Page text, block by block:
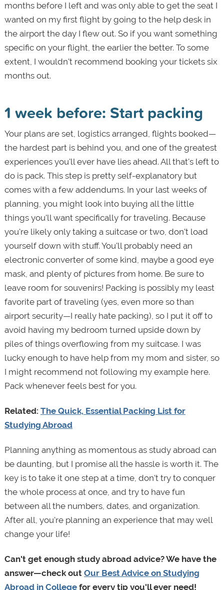
months before I left and was only able to get the seat I
wanted on my first flight by going to the help desk in
the airport the day I flew out. So if you want something
specific on your flight, the earlier the better. To some
extent, I wouldn't recommend booking your tickets six
months out.
1 week before: Start packing
Your plans are set, logistics arranged, flights booked—
the hardest part is behind you, and one of the greatest
experiences you'll ever have lies ahead. All that's left to
do is pack. This step is pretty self-explanatory but
comes with a few addendums. In your last weeks of
planning, you might look into buying all the little
things you'll want specifically for traveling. Because
you're likely only taking a suitcase or two, don't load
yourself down with stuff. You'll probably need an
electronic converter of some kind, maybe a good eye
mask, and plenty of pictures from home. Be sure to
leave room for souvenirs! Packing is possibly my least
favorite part of traveling (yes, even more so than
airport security—I really hate packing), so I put it off to
avoid having my bedroom turned upside down by
piles of things overflowing from my suitcase. I was
lucky enough to have help from my mom and sister, so
I might recommend not following my example here.
Pack whenever feels best for you.
Related: The Quick, Essential Packing List for
Studying Abroad
Planning anything as momentous as study abroad can
be daunting, but I promise all the hassle is worth it. The
key is to take it one step at a time, don't try to conquer
the whole process at once, and try to have fun
between all the numbers, dates, and organization.
After all, you're planning an experience that may well
change your life!
Can't get enough study abroad advice? We have the
answer—check out Our Best Advice on Studying
Abroad in Collegefor every tip you'll ever need!